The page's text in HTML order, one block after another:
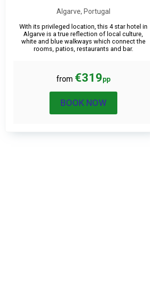
Algarve, Portugal
With its privileged location, this 4 star hotel in
Algarve is a true reflection of local culture,
white and blue walkways which connect the
rooms, patios, restaurants and bar.
from €319pp
BOOK NOW